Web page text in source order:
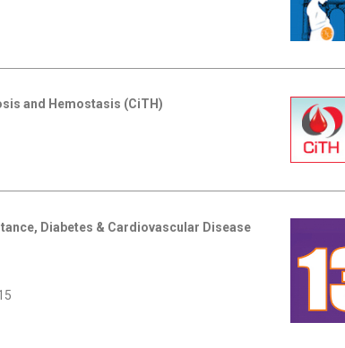
and Hemostasis (CiTH)
Diabetes & Cardiovascular Disease